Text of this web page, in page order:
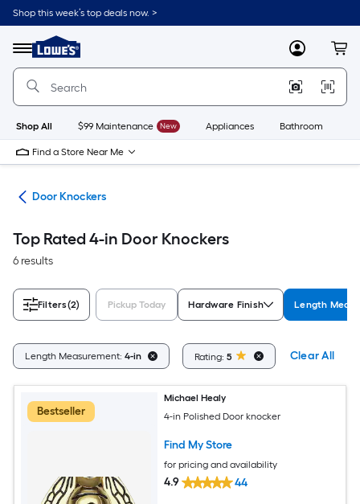
Skip
to
content
Shop this week’s top deals now. >
Menu
Link
to
Lowe's
Improvement
Home
Page
MyLowes
Shop All $99 Maintenance New Appliances Bathroom
Find a Store Near Me
Door Knockers
Top Rated 4-in Door Knockers
6 results
Filters(2) Pickup Today Hardware Finish Length
Length Measurement: 4-in Rating: 5 Clear All
Bestseller
Michael Healy
4-in Polished Door knocker
Find My Store
for pricing and availability
4.9 44